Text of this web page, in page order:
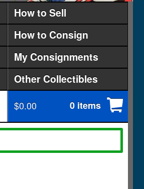
How to Sell
How to Consign
My Consignments
Other Collectibles
$0.00 0 items